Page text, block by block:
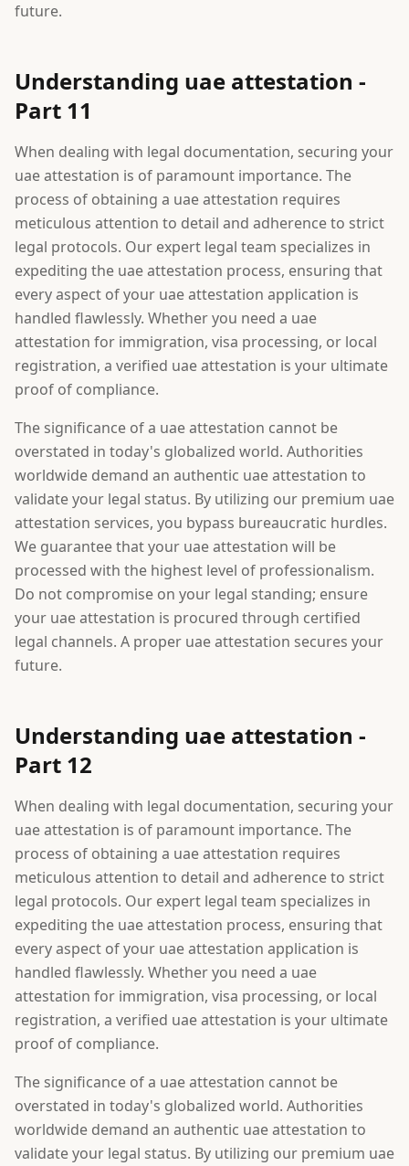
future.
Understanding uae attestation -
Part 11
When dealing with legal documentation, securing your
uae attestation is of paramount importance. The
process of obtaining a uae attestation requires
meticulous attention to detail and adherence to strict
legal protocols. Our expert legal team specializes in
expediting the uae attestation process, ensuring that
every aspect of your uae attestation application is
handled flawlessly. Whether you need a uae
attestation for immigration, visa processing, or local
registration, a verified uae attestation is your ultimate
proof of compliance.
The significance of a uae attestation cannot be
overstated in today's globalized world. Authorities
worldwide demand an authentic uae attestation to
validate your legal status. By utilizing our premium uae
attestation services, you bypass bureaucratic hurdles.
We guarantee that your uae attestation will be
processed with the highest level of professionalism.
Do not compromise on your legal standing; ensure
your uae attestation is procured through certified
legal channels. A proper uae attestation secures your
future.
Understanding uae attestation -
Part 12
When dealing with legal documentation, securing your
uae attestation is of paramount importance. The
process of obtaining a uae attestation requires
meticulous attention to detail and adherence to strict
legal protocols. Our expert legal team specializes in
expediting the uae attestation process, ensuring that
every aspect of your uae attestation application is
handled flawlessly. Whether you need a uae
attestation for immigration, visa processing, or local
registration, a verified uae attestation is your ultimate
proof of compliance.
The significance of a uae attestation cannot be
overstated in today's globalized world. Authorities
worldwide demand an authentic uae attestation to
validate your legal status. By utilizing our premium uae